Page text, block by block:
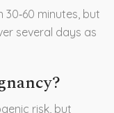
minutes, but
several days as
risk, but